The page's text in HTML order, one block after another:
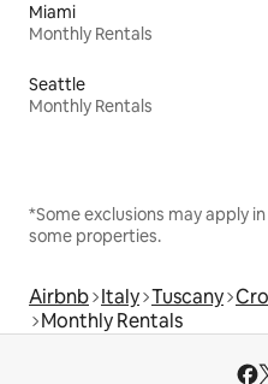
Miami
Monthly Rentals
Seattle
Monthly Rentals
*Some exclusions may apply
some properties.
Airbnb Italy Tuscany
Monthly Rentals